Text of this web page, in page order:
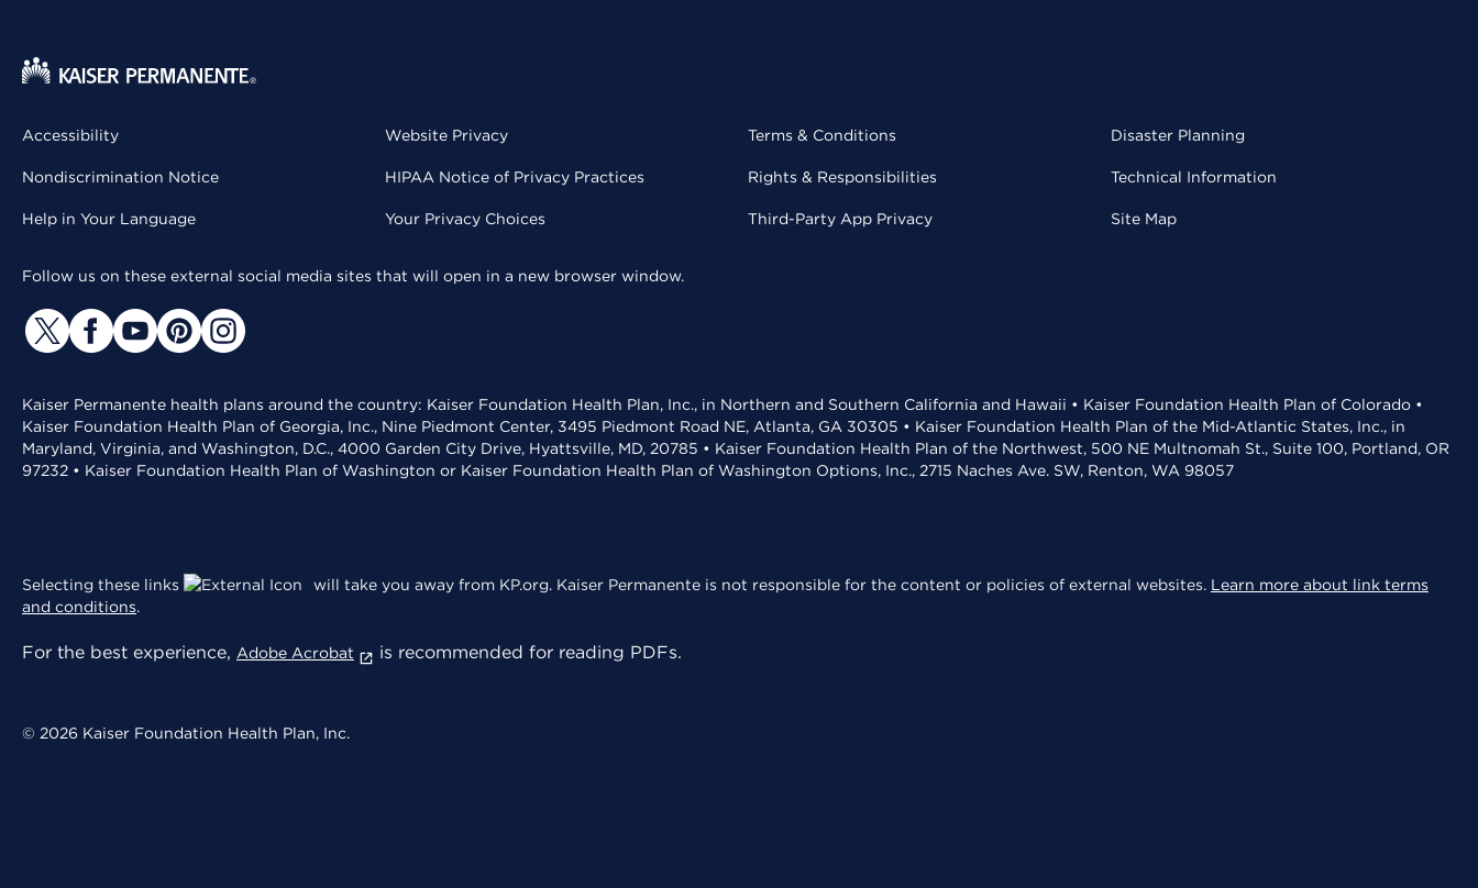
Accessibility
Nondiscrimination Notice
Help in Your Language
Website Privacy
HIPAA Notice of Privacy Practices
Your Privacy Choices
Terms & Conditions
Rights & Responsibilities
Third-Party App Privacy
Disaster Planning
Technical Information
Site Map
Follow us on these external social media sites that will open in a new browser window.
Kaiser Permanente health plans around the country: Kaiser Foundation Health Plan, Inc., in Northern and Southern California and Hawaii • Kaiser Foundation Health Plan of Colorado •
Kaiser Foundation Health Plan of Georgia, Inc., Nine Piedmont Center, 3495 Piedmont Road NE, Atlanta, GA 30305 • Kaiser Foundation Health Plan of the Mid-Atlantic States, Inc., in
Maryland, Virginia, and Washington, D.C., 4000 Garden City Drive, Hyattsville, MD, 20785 • Kaiser Foundation Health Plan of the Northwest, 500 NE Multnomah St., Suite 100, Portland, OR
97232 • Kaiser Foundation Health Plan of Washington or Kaiser Foundation Health Plan of Washington Options, Inc., 2715 Naches Ave. SW, Renton, WA 98057
Selecting these links will take you away from KP.org. Kaiser Permanente is not responsible for the content or policies of external websites. Learn more about link terms
and conditions.
For the best experience, Adobe Acrobat is recommended for reading PDFs.
© 2026 Kaiser Foundation Health Plan, Inc.